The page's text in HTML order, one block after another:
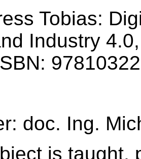
Tobias:
Industry
doc. Ing.
is taught,